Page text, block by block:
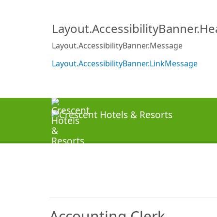
Layout.AccessibilityBanner.Message
Layout.AccessibilityBanner.LinkMessage